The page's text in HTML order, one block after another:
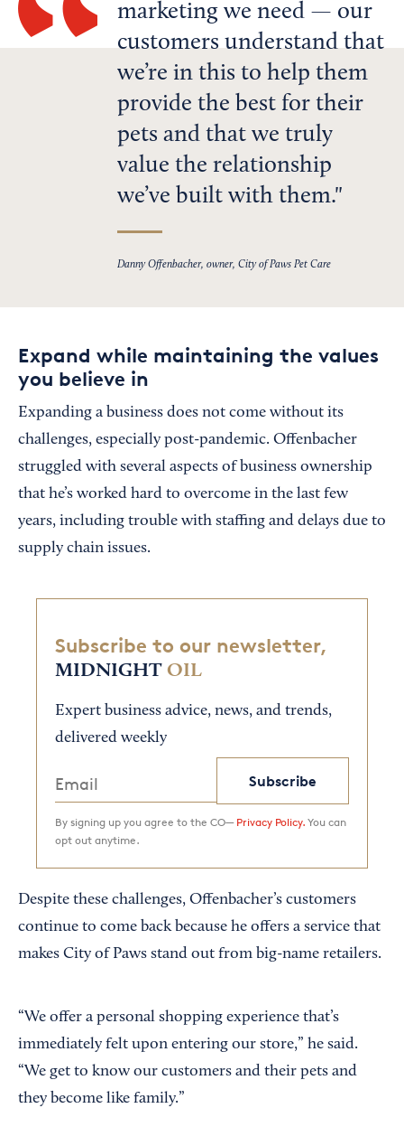
marketing we need — our
customers understand that
we’re in this to help them
provide the best for their
pets and that we truly
value the relationship
we’ve built with them.
Danny Offenbacher, owner, City of Paws Pet Care
Expand while maintaining the values
you believe in
Expanding a business does not come without its
challenges, especially post-pandemic. Offenbacher
struggled with several aspects of business ownership
that he’s worked hard to overcome in the last few
years, including trouble with staffing and delays due to
supply chain issues.
Subscribe to our newsletter,
MIDNIGHT OIL
Expert business advice, news, and trends,
delivered weekly
Subscribe
By signing up you agree to the CO— Privacy Policy. You can
opt out anytime.
Despite these challenges, Offenbacher’s customers
continue to come back because he offers a service that
makes City of Paws stand out from big-name retailers.
“We offer a personal shopping experience that’s
immediately felt upon entering our store,” he said.
“We get to know our customers and their pets and
they become like family.”